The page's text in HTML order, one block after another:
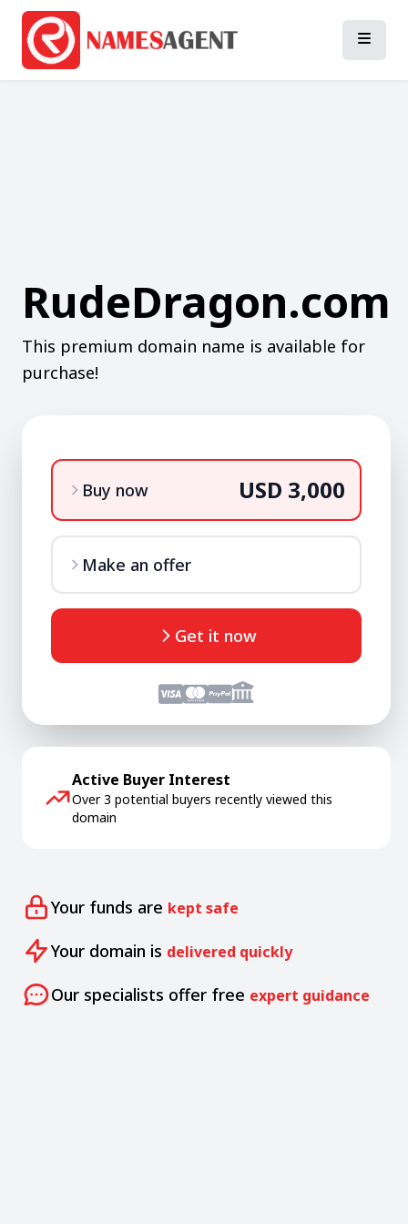
RudeDragon.com
This premium domain name is available for
purchase!
Buy now USD 3,000
Make an offer
Get it now
Active Buyer Interest
Over 3 potential buyers recently viewed this
domain
Your funds are kept safe
Your domain is delivered quickly
Our specialists offer free expert guidance